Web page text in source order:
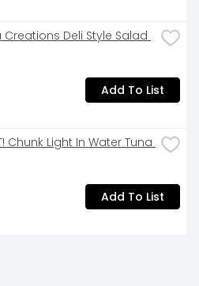
Creations Deli Style Salad
Add To List
Chunk Light In Water Tuna
Add To List